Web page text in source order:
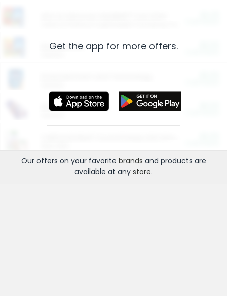
Restaurants
More Ways to Save
Get the app for more offers.
Our offers on your favorite brands and products are
available at any store.